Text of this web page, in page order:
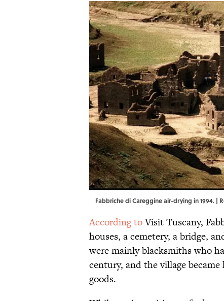
Fabbriche di Careggine air-drying in 1994. |
According toVisit Tuscany,
houses, a cemetery, a bridge,
were mainly blacksmiths who
century, and the village
goods.